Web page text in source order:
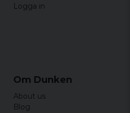
Logga in
Om Dunken
About us
Blog